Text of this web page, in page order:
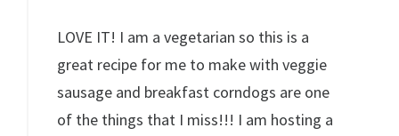
LOVE IT! I am a vegetarian so this is a
great recipe for me to make with veggie
sausage and breakfast corndogs are one
of the things that I miss!!! I am hosting a